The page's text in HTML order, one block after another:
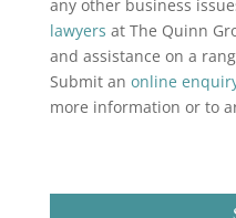
any other business
lawyers at The Quinn
and assistance on a
Submit an online
more information or to